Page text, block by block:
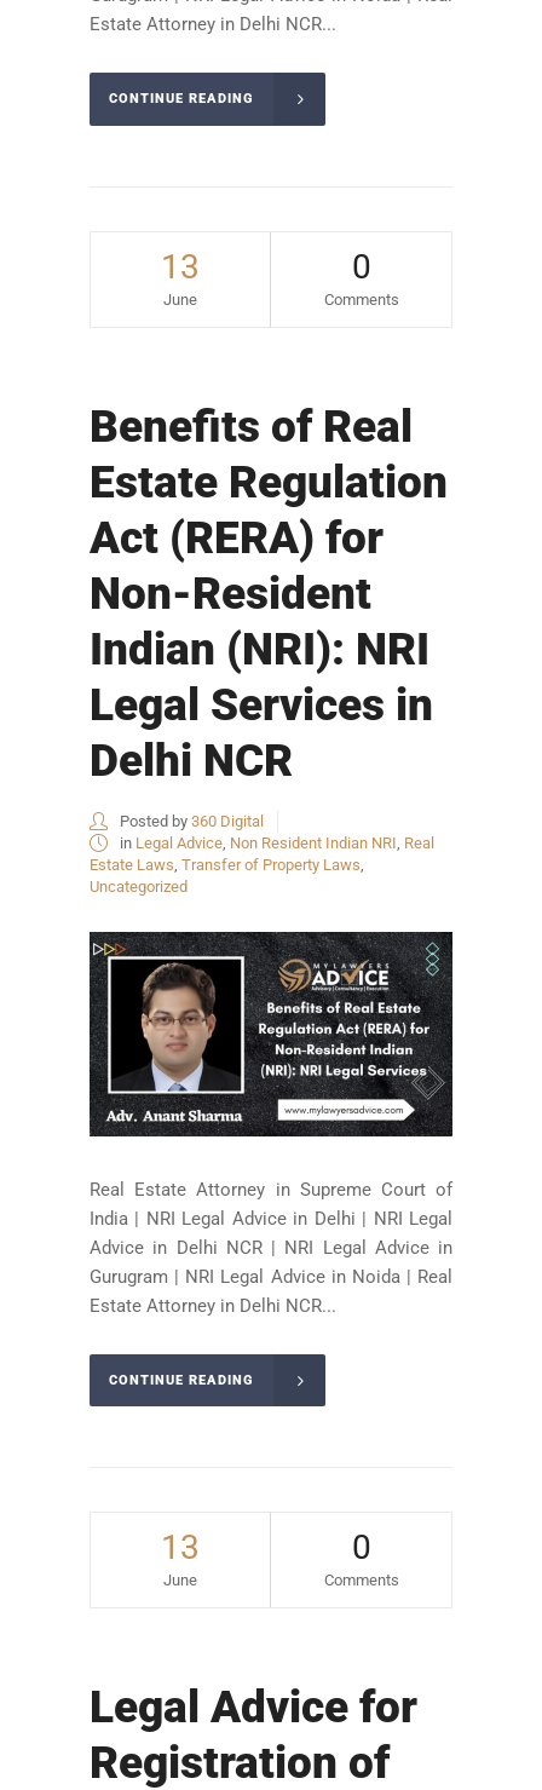
Estate Attorney in Delhi NCR...
CONTINUE READING
13
June
0
Comments
Benefits of Real
Estate Regulation
Act (RERA) for
Non-Resident
Indian (NRI): NRI
Legal Services in
Delhi NCR
Posted by 360 Digital
in Legal Advice Non Resident Indian NRI Real
Estate Laws Transfer of Property Laws
Uncategorized
Real Estate Attorney in Supreme Court of
India | NRI Legal Advice in Delhi | NRI Legal
Advice in Delhi NCR | NRI Legal Advice in
Gurugram | NRI Legal Advice in Noida | Real
Estate Attorney in Delhi NCR...
CONTINUE READING
13
June
0
Comments
Legal Advice for
Registration of